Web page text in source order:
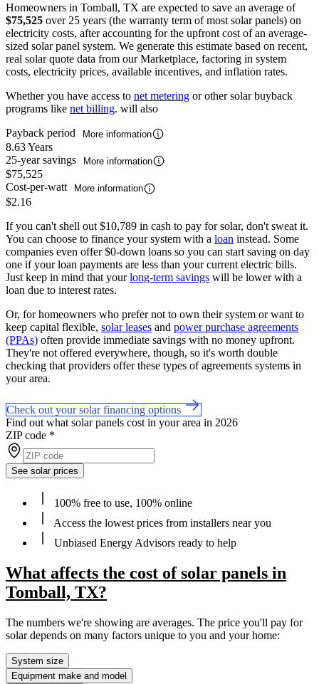
Homeowners in Tomball, TX are expected to save an average of
$75,525 over 25 years (the warranty term of most solar panels) on
electricity costs, after accounting for the upfront cost of an average-
sized solar panel system. We generate this estimate based on recent,
real solar quote data from our Marketplace, factoring in system
costs, electricity prices, available incentives, and inflation rates.
Whether you have access to net metering or other solar buyback
programs like net billing. will also
Payback period
More information
8.63 Years
25-year savings
More information
$75,525
Cost-per-watt
More information
$2.16
If you can't shell out $10,789 in cash to pay for solar, don't sweat it.
You can choose to finance your system with a loan instead. Some
companies even offer $0-down loans so you can start saving on day
one if your loan payments are less than your current electric bills.
Just keep in mind that yourlong-term savings will be lower with a
loan due to interest rates.
Or, for homeowners who prefer not to own their system or want to
keep capital flexible, solar leases and power purchase agreements
(PPAs) often provide immediate savings with no money upfront.
They're not offered everywhere, though, so it's worth double
checking that providers offer these types of agreements systems in
your area.
Check out your solar financing options
Find out what solar panels cost in your area in 2026
ZIP code *
See solar prices
100% free to use, 100% online
Access the lowest prices from installers near you
Unbiased Energy Advisors ready to help
What affects the cost of solar panels in
Tomball, TX?
The numbers we're showing are averages. The price you'll pay for
solar depends on many factors unique to you and your home:
System size
Equipment make and model